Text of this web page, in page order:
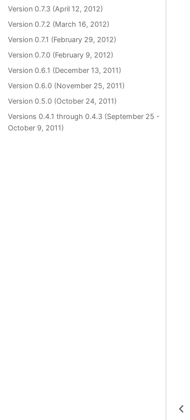
Version 0.7.3 (April 12, 2012)
Version 0.7.2 (March 16, 2012)
Version 0.7.1 (February 29, 2012)
Version 0.7.0 (February 9, 2012)
Version 0.6.1 (December 13, 2011)
Version 0.6.0 (November 25, 2011)
Version 0.5.0 (October 24, 2011)
Versions 0.4.1 through 0.4.3 (September 25 -
October 9, 2011)